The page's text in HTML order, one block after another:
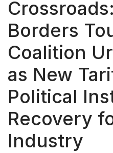
Borders
Coalition
as New
Political
Recovery
Industry